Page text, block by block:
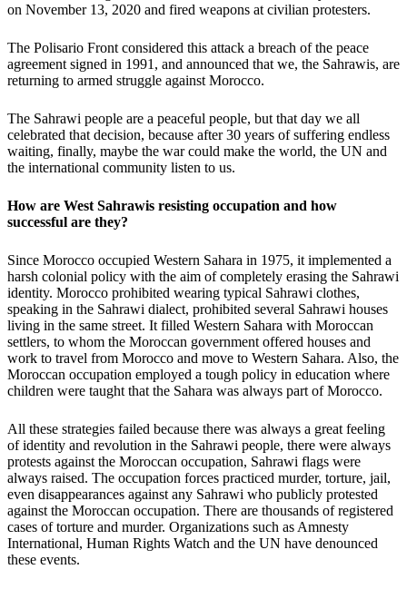
on November 13, 2020 and fired weapons at civilian protesters.
The Polisario Front considered this attack a breach of the peace
agreement signed in 1991, and announced that we, the Sahrawis, are
returning to armed struggle against Morocco.
The Sahrawi people are a peaceful people, but that day we all
celebrated that decision, because after 30 years of suffering endless
waiting, finally, maybe the war could make the world, the UN and
the international community listen to us.
How are West Sahrawis resisting occupation and how
successful are they?
Since Morocco occupied Western Sahara in 1975, it implemented a
harsh colonial policy with the aim of completely erasing the Sahrawi
identity. Morocco prohibited wearing typical Sahrawi clothes,
speaking in the Sahrawi dialect, prohibited several Sahrawi houses
living in the same street. It filled Western Sahara with Moroccan
settlers, to whom the Moroccan government offered houses and
work to travel from Morocco and move to Western Sahara. Also, the
Moroccan occupation employed a tough policy in education where
children were taught that the Sahara was always part of Morocco.
All these strategies failed because there was always a great feeling
of identity and revolution in the Sahrawi people, there were always
protests against the Moroccan occupation, Sahrawi flags were
always raised. The occupation forces practiced murder, torture, jail,
even disappearances against any Sahrawi who publicly protested
against the Moroccan occupation. There are thousands of registered
cases of torture and murder. Organizations such as Amnesty
International, Human Rights Watch and the UN have denounced
these events.